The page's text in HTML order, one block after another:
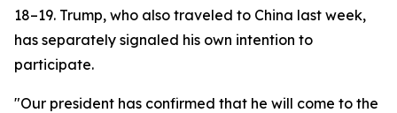
18–19. Trump, who also traveled to China last week,
has separately signaled his own intention to
participate.
"Our president has confirmed that he will come to the